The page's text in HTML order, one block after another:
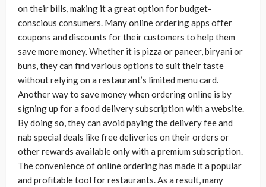
on their bills, making it a great option for budget-
conscious consumers. Many online ordering apps offer
coupons and discounts for their customers to help them
save more money. Whether it is pizza or paneer, biryani or
buns, they can find various options to suit their taste
without relying on a restaurant’s limited menu card.
Another way to save money when ordering online is by
signing up for a food delivery subscription with a website.
By doing so, they can avoid paying the delivery fee and
nab special deals like free deliveries on their orders or
other rewards available only with a premium subscription.
The convenience of online ordering has made it a popular
and profitable tool for restaurants. As a result, many